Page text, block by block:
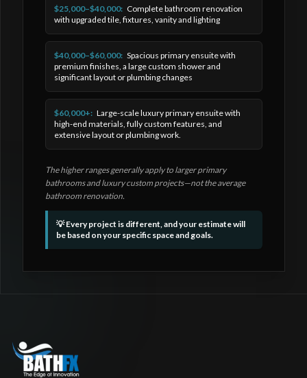
$25,000–$40,000: Complete bathroom renovation
with upgraded tile, fixtures, vanity and lighting
$40,000–$60,000: Spacious primary ensuite with
premium finishes, a large custom shower and
significant layout or plumbing changes
$60,000+: Large-scale luxury primary ensuite with
high-end materials, fully custom features, and
extensive layout or plumbing work.
The higher ranges generally apply to larger primary
bathrooms and luxury custom projects—not the average
bathroom renovation.
💡 Every project is different, and your estimate will
be based on your specific space and goals.